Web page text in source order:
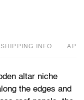
SHIPPING INFO
altar niche
the edges and